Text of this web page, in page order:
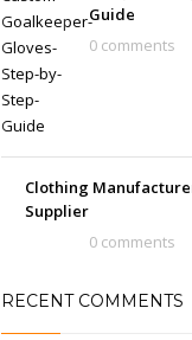
Guide
0 comments
Clothing
Supplier
0 comments
RECENT COMMENTS